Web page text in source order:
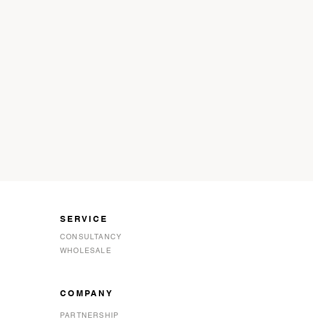
SERVICE
CONSULTANCY
WHOLESALE
COMPANY
PARTNERSHIP